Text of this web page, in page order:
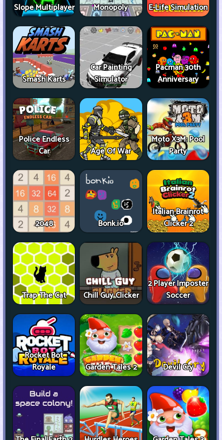
Slope Multiplayer Monopoly E-Life Simulation
Smash Karts
Car Painting
Simulator
Pacman 30th
Anniversary
Police Endless
Car
Age Of War
Moto X3M: Pool
Party
2048 Bonk.io
Italian Brainrot
Clicker 2
Trap The Cat Chill Guy Clicker
2 Player Imposter
Soccer
Rocket Bot
Royale
Garden Tales 2 Devil Cry